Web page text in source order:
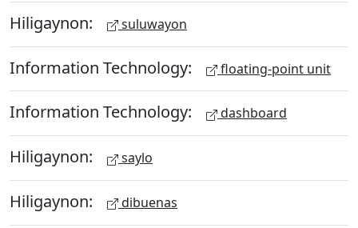
Hiligaynon: suluwayon
Information Technology: floating-point unit
Information Technology: dashboard
Hiligaynon: saylo
Hiligaynon: dibuenas